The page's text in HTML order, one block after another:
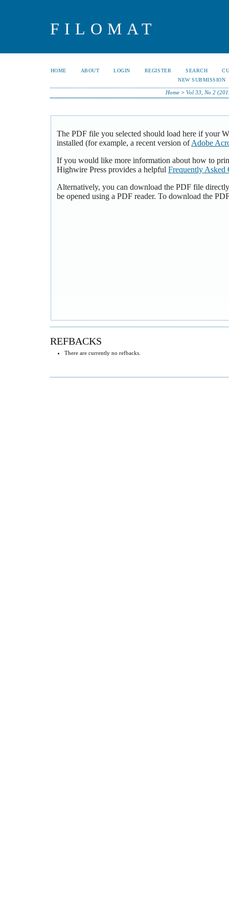
FILOMAT
HOME ABOUT LOGIN REGISTER SEARCH
NEW SUBMISSION
Home >Vol 33, No 2
The PDF file you selected should load here if your
installed (for example, a recent version ofAdobe
If you would like more information about how to
Highwire Press provides a helpful Frequently Asked
Alternatively, you can download the PDF file
be opened using a PDF reader. To download the
REFBACKS
There are currently no refbacks.